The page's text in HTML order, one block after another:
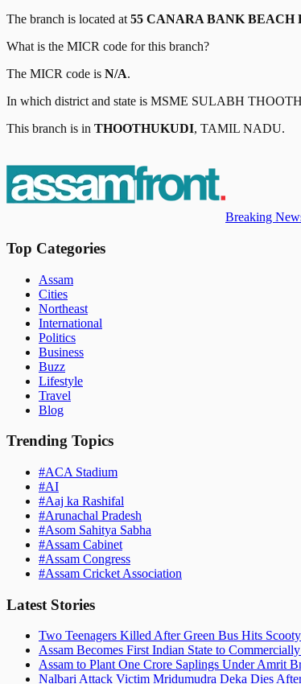
The branch is located at 55 CANARA BANK BEACH
What is the MICR code for this branch?
The MICR code is N/A.
In which district and state is MSME SULABH
This branch is in THOOTHUKUDI, TAMIL NADU.
Breaking
Top Categories
Assam
Cities
Northeast
International
Politics
Business
Buzz
Lifestyle
Travel
Blog
Trending Topics
#ACA Stadium
#AI
#Aaj ka Rashifal
#Arunachal Pradesh
#Asom Sahitya Sabha
#Assam Cabinet
#Assam Congress
#Assam Cricket Association
Latest Stories
Two Teenagers Killed After Green Bus Hits
Assam Becomes First Indian State to
Assam to Plant One Crore Saplings Under Amrit
Nalbari Attack Victim Mridumudra Deka Dies